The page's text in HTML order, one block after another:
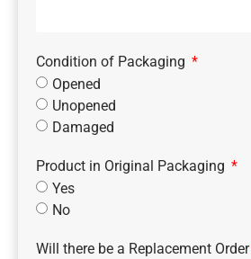
Condition of Packaging
Opened
Unopened
Damaged
Product in Original Packaging
Yes
No
Will there be a Replacement Order